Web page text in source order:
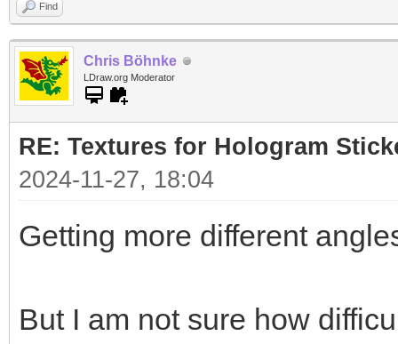
Find
Chris Böhnke
LDraw.org Moderator
RE: Textures for Hologram
2024-11-27, 18:04
Getting more different
But I am not sure how